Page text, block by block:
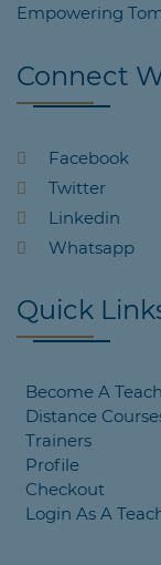
Empowering
Connect
Facebook
Twitter
Linkedin
Whatsapp
Quick
Become A
Distance
Trainers
Profile
Checkout
Login As A